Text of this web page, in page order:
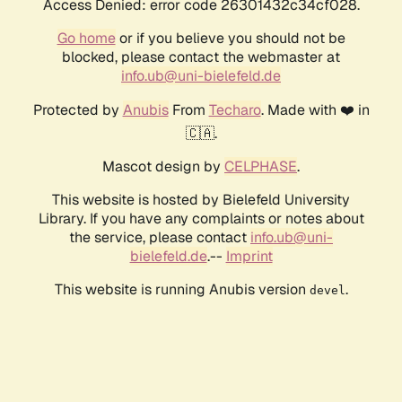
Access Denied: error code 26301432c34cf028.
Go homeor if you believe you should not be
blocked, please contact the webmaster at
info.ub@uni-bielefeld.de
Protected by AnubisFrom Techaro. Made with ❤️ in
🇨🇦.
Mascot design by CELPHASE.
This website is hosted by Bielefeld University
Library. If you have any complaints or notes about
the service, please contact info.ub@uni-
bielefeld.de.-- Imprint
This website is running Anubis version devel .